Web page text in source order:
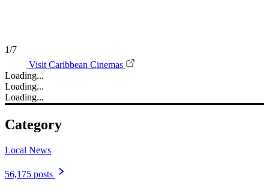
1/7
Visit Caribbean Cinemas
Loading...
Loading...
Loading...
Category
Local News
56,175 posts